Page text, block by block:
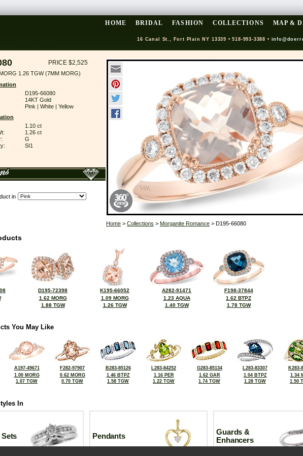
HOME BRIDAL FASHION COLLECTIONS MAP &
16 Canal St., Fort Plain NY 13339 • 518-993-3388 •
PRICE $2,525
1.26 TGW (7MM MORG)
D195-66080
14KT Gold
Pink | White | Yellow
1.10 ct
1.26 ct
G
SI1
in
Home > Collections > Morganite Romance > D195-66080
D195-72398
1.62 MORG
1.88 TGW
K195-66052
1.09 MORG
1.26 TGW
A282-91471
1.23 AQUA
1.40 TGW
F198-37844
1.62 BTPZ
1.78 TGW
You May Like
A197-49671
1.00 MORG
1.07 TGW
F282-97907
0.62 MORG
0.70 TGW
B283-85126
1.46 BTPZ
1.58 TGW
L283-84252
1.16 PER
1.22 TGW
G283-85134
1.62 GAR
1.74 TGW
L283-83307
1.04 BTPZ
1.28 TGW
K283-
1.34
1.50
In
Pendants
Guards &
Enhancers